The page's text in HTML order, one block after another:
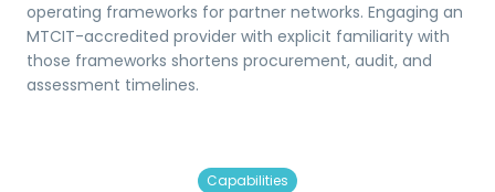
operating frameworks for partner networks. Engaging an
MTCIT-accredited provider with explicit familiarity with
those frameworks shortens procurement, audit, and
assessment timelines.
Capabilities